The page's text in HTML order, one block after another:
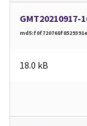
18.0 kB